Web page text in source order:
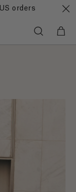
orders